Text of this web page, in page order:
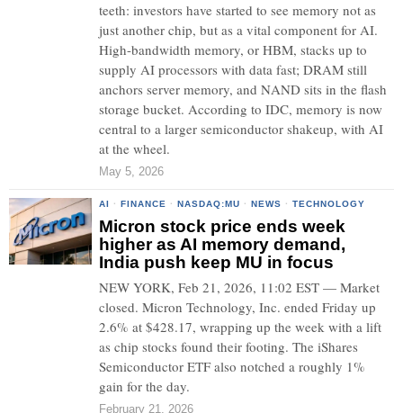
teeth: investors have started to see memory not as
just another chip, but as a vital component for AI.
High-bandwidth memory, or HBM, stacks up to
supply AI processors with data fast; DRAM still
anchors server memory, and NAND sits in the flash
storage bucket. According to IDC, memory is now
central to a larger semiconductor shakeup, with AI
at the wheel.
May 5, 2026
AI · FINANCE · NASDAQ:MU · NEWS · TECHNOLOGY
Micron stock price ends week
higher as AI memory demand,
India push keep MU in focus
NEW YORK, Feb 21, 2026, 11:02 EST — Market
closed. Micron Technology, Inc. ended Friday up
2.6% at $428.17, wrapping up the week with a lift
as chip stocks found their footing. The iShares
Semiconductor ETF also notched a roughly 1%
gain for the day.
February 21, 2026